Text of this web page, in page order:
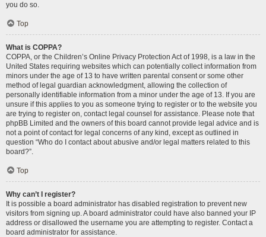
you do so.
Top
What is COPPA?
COPPA, or the Children’s Online Privacy Protection Act of 1998, is a law in the
United States requiring websites which can potentially collect information from
minors under the age of 13 to have written parental consent or some other
method of legal guardian acknowledgment, allowing the collection of
personally identifiable information from a minor under the age of 13. If you are
unsure if this applies to you as someone trying to register or to the website you
are trying to register on, contact legal counsel for assistance. Please note that
phpBB Limited and the owners of this board cannot provide legal advice and is
not a point of contact for legal concerns of any kind, except as outlined in
question “Who do I contact about abusive and/or legal matters related to this
board?”.
Top
Why can’t I register?
It is possible a board administrator has disabled registration to prevent new
visitors from signing up. A board administrator could have also banned your IP
address or disallowed the username you are attempting to register. Contact a
board administrator for assistance.